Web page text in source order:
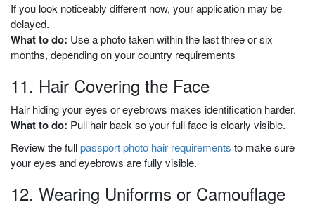
If you look noticeably different now, your application may be
delayed.
What to do: Use a photo taken within the last three or six
months, depending on your country requirements
11. Hair Covering the Face
Hair hiding your eyes or eyebrows makes identification harder.
What to do: Pull hair back so your full face is clearly visible.
Review the fullpassport photo hair requirements to make sure
your eyes and eyebrows are fully visible.
12. Wearing Uniforms or Camouflage